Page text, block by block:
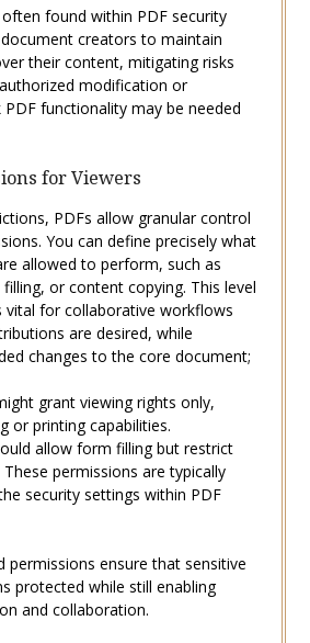
found within PDF security
creators to maintain
their content, mitigating risks
modification or
functionality may be needed
for Viewers
PDFs allow granular control
You can define precisely what
allowed to perform, such as
or content copying. This level
for collaborative workflows
are desired, while
changes to the core document;
grant viewing rights only,
or printing capabilities.
allow form filling but restrict
permissions are typically
security settings within PDF
permissions ensure that sensitive
protected while still enabling
and collaboration.